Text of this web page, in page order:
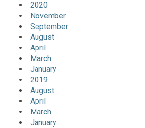
2020
November
September
August
April
March
January
2019
August
April
March
January